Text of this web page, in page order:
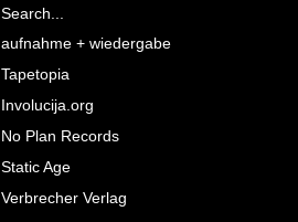
Search...
aufnahme + wiedergabe
Tapetopia
Involucija.org
No Plan Records
Static Age
Verbrecher Verlag